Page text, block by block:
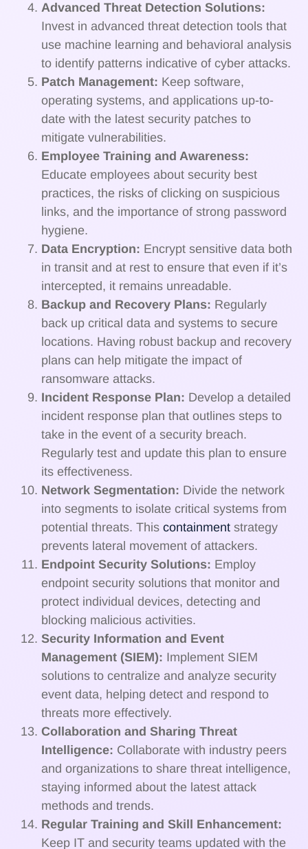
Advanced Threat Detection Solutions:
Invest in advanced threat detection tools that
use machine learning and behavioral analysis
to identify patterns indicative of cyber attacks.
Patch Management: Keep software,
operating systems, and applications up-to-
date with the latest security patches to
mitigate vulnerabilities.
Employee Training and Awareness:
Educate employees about security best
practices, the risks of clicking on suspicious
links, and the importance of strong password
hygiene.
Data Encryption: Encrypt sensitive data both
in transit and at rest to ensure that even if it’s
intercepted, it remains unreadable.
Backup and Recovery Plans: Regularly
back up critical data and systems to secure
locations. Having robust backup and recovery
plans can help mitigate the impact of
ransomware attacks.
Incident Response Plan: Develop a detailed
incident response plan that outlines steps to
take in the event of a security breach.
Regularly test and update this plan to ensure
its effectiveness.
Network Segmentation: Divide the network
into segments to isolate critical systems from
potential threats. This containment strategy
prevents lateral movement of attackers.
Endpoint Security Solutions: Employ
endpoint security solutions that monitor and
protect individual devices, detecting and
blocking malicious activities.
Security Information and Event
Management (SIEM): Implement SIEM
solutions to centralize and analyze security
event data, helping detect and respond to
threats more effectively.
Collaboration and Sharing Threat
Intelligence: Collaborate with industry peers
and organizations to share threat intelligence,
staying informed about the latest attack
methods and trends.
Regular Training and Skill Enhancement:
Keep IT and security teams updated with the